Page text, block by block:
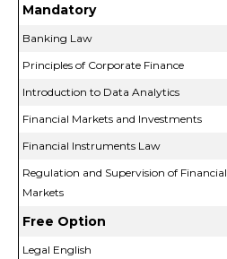
Mandatory
Banking Law
Principles of Corporate Finance
Introduction to Data Analytics
Financial Markets and Investments
Financial Instruments Law
Regulation and Supervision of Financial
Markets
Free Option
Legal English